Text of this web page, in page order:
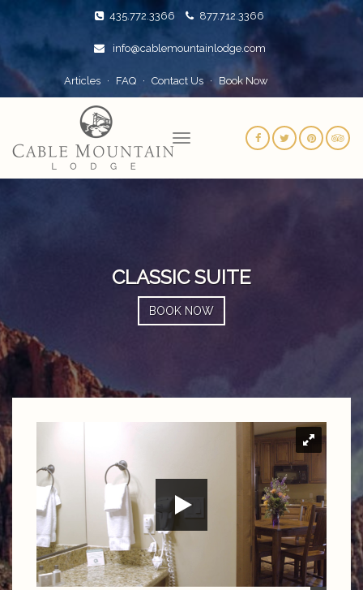
435.772.3366 877.712.3366
info@cablemountainlodge.com
Articles FAQ Contact Us Book Now
CLASSIC SUITE
BOOK NOW